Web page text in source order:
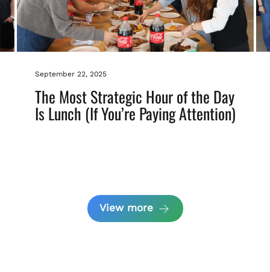
September 22, 2025
The Most Strategic Hour of the Day
Is Lunch (If You’re Paying Attention)
View more